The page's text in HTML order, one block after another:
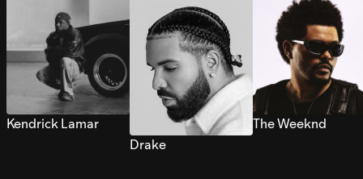
Kendrick Lamar
Drake
The Weeknd